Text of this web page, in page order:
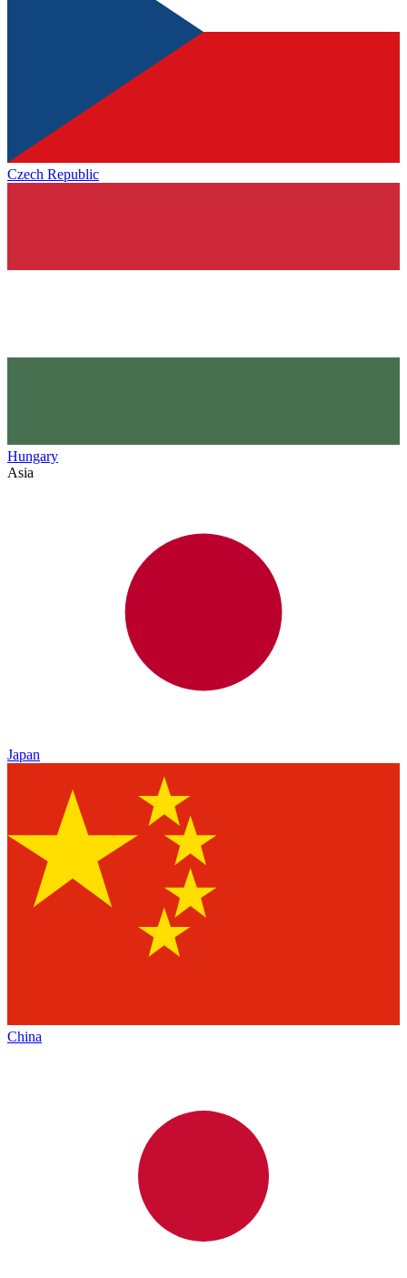
Czech Republic
Hungary
Asia
Japan
China